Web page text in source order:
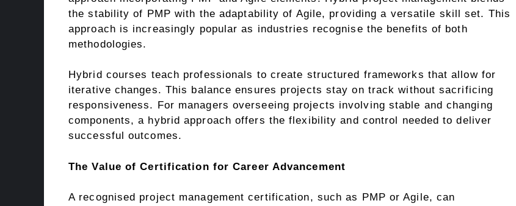
the stability of PMP with the adaptability of Agile, providing a versatile skill set. This
approach is increasingly popular as industries recognise the benefits of both
methodologies.
Hybrid courses teach professionals to create structured frameworks that allow for
iterative changes. This balance ensures projects stay on track without sacrificing
responsiveness. For managers overseeing projects involving stable and changing
components, a hybrid approach offers the flexibility and control needed to deliver
successful outcomes.
The Value of Certification for Career Advancement
A recognised project management certification, such as PMP or Agile, can